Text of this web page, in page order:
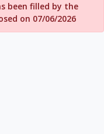
been filled by the
on 07/06/2026